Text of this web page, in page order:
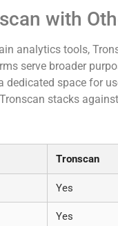
with
analytics tools,
serve broader
space for
stacks
Tronscan
Yes
Yes